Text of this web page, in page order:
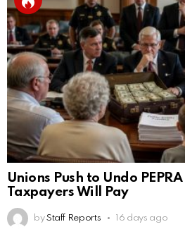
Unions Push to Undo
Taxpayers Will Pay
by Staff Reports 16 days ago